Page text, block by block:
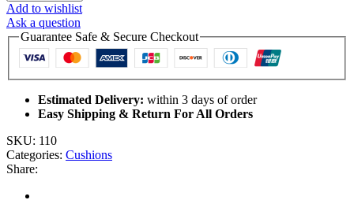
Add to wishlist
Ask a question
Guarantee Safe & Secure Checkout
Estimated Delivery: within 3 days of order
Easy Shipping & Return For All Orders
SKU: 110
Categories: Cushions
Share: